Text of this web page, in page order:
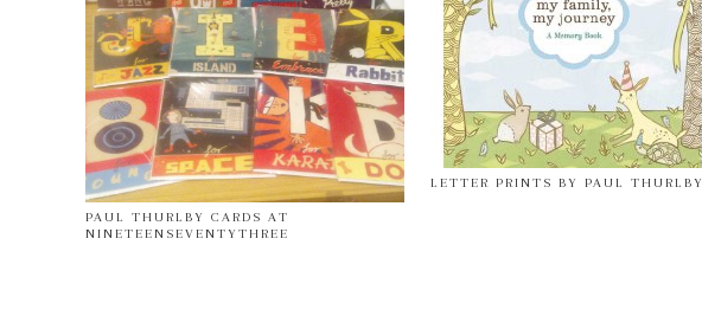
PAUL THURLBY CARDS AT
NINETEENSEVENTYTHREE
LETTER PRINTS BY PAUL THURLBY